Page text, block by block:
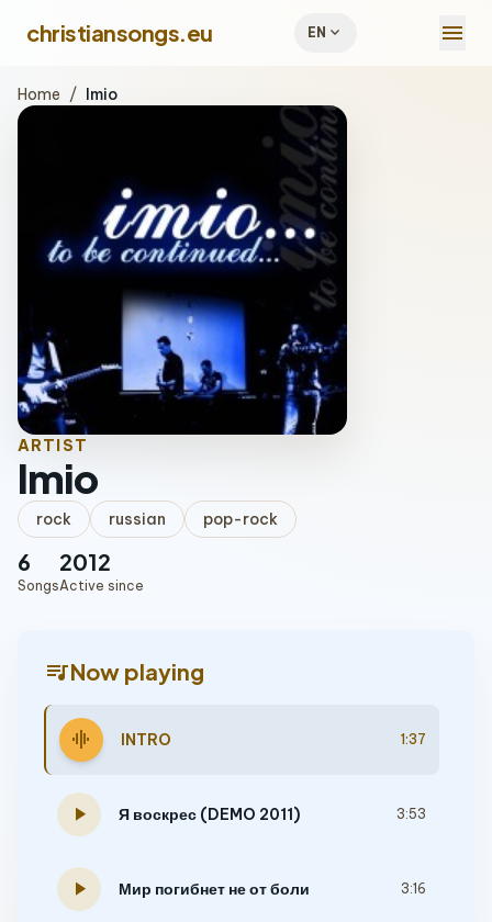
christiansongs.eu EN expand_more menu
Home / Imio
ARTIST
Imio
rock russian pop-rock
6
Songs
2012
Active since
queue_musicNow playing
graphic_eq INTRO 1:37
play_arrow Я воскрес (DEMO 2011) 3:53
play_arrow Мир погибнет не от боли 3:16